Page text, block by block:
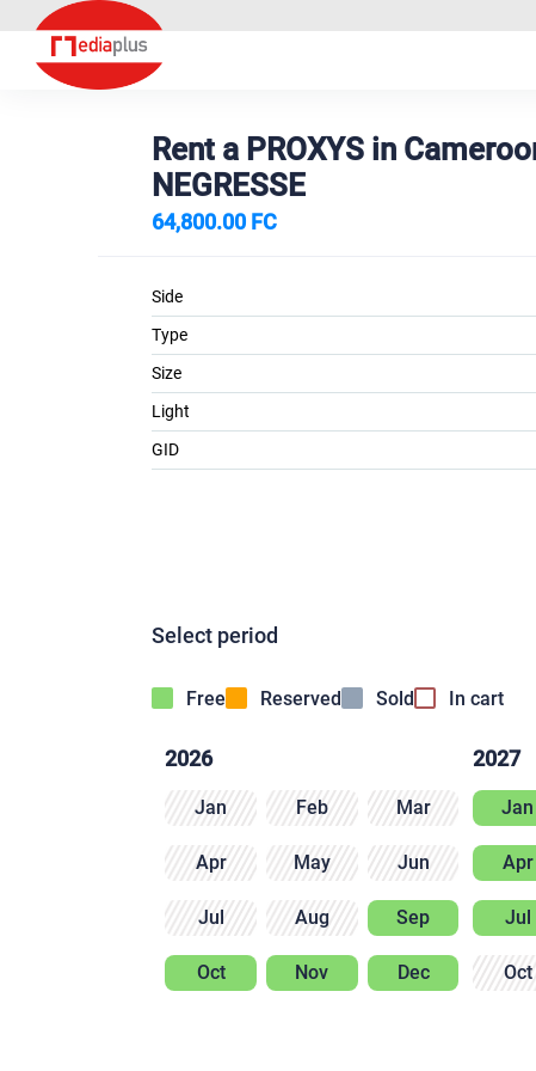
Rent a PROXYS in
NEGRESSE
64,800.00 FC
Side
Type
Size
Light
GID
Select period
Free Reserved Sold In cart
2026
Jan Feb Mar
Apr May Jun
Jul Aug Sep
Oct Nov Dec
2027
Jan
Apr
Jul
Oct